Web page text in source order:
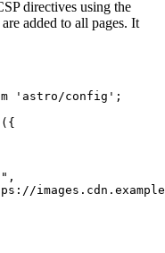
directives using the
added to all pages. It
' astro/config ' ;
({
" ,